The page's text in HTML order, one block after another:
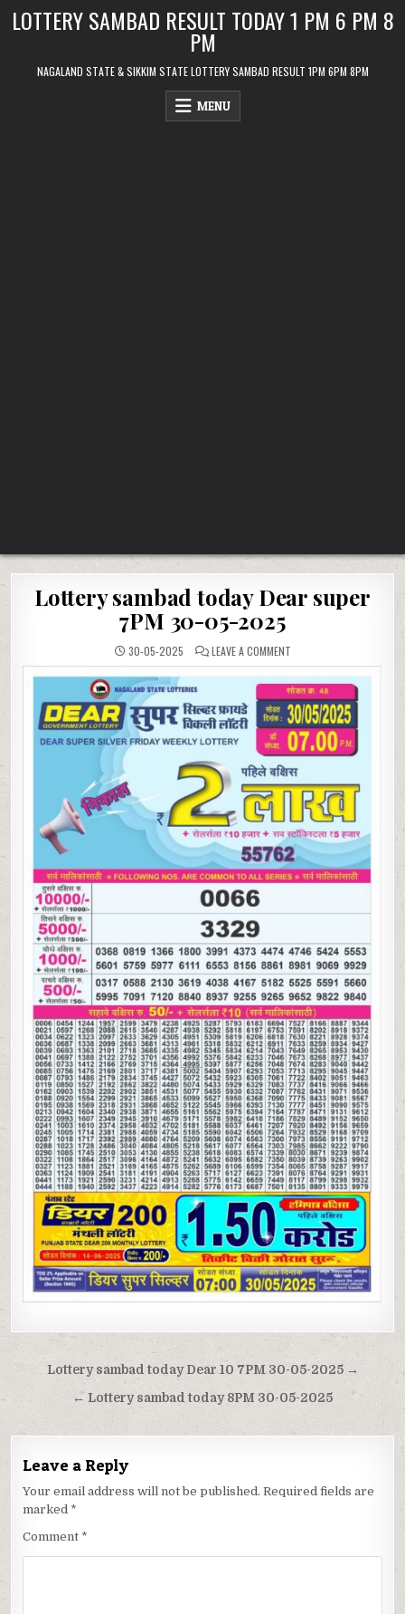
LOTTERY SAMBAD RESULT TODAY 1 PM 6 PM 8
PM
NAGALAND STATE & SIKKIM STATE LOTTERY SAMBAD RESULT 1PM 6PM 8PM
MENU
Lottery sambad today Dear super
7PM 30-05-2025
30-05-2025 LEAVE A COMMENTON
SAMBAD
TODAY
DEAR
SUPER
7PM
30-
05-
2025
Post
navigation
Lottery sambad today Dear 10 7PM 30-05-2025 →
← Lottery sambad today 8PM 30-05-2025
Leave a Reply
Your email address will not be published. Required fields are
marked *
Comment *